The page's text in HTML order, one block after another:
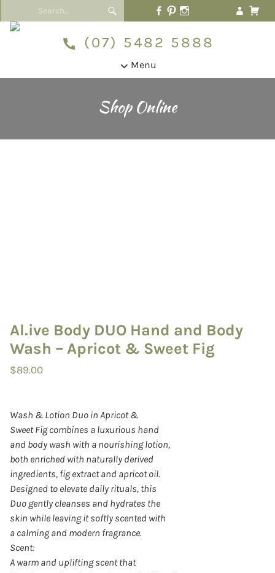
(07) 5482 5888
Menu
Shop Online
Al.ive Body DUO Hand and Body
Wash – Apricot & Sweet Fig
$89.00
Wash & Lotion Duo in Apricot &
Sweet Fig combines a luxurious hand
and body wash with a nourishing lotion,
both enriched with naturally derived
ingredients, fig extract and apricot oil.
Designed to elevate daily rituals, this
Duo gently cleanses and hydrates the
skin while leaving it softly scented with
a calming and modern fragrance.
Scent:
A warm and uplifting scent that